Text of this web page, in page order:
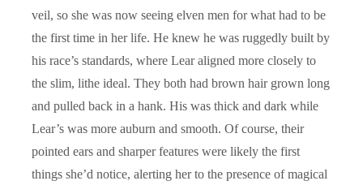
veil, so she was now seeing elven men for what had to be
the first time in her life. He knew he was ruggedly built by
his race’s standards, where Lear aligned more closely to
the slim, lithe ideal. They both had brown hair grown long
and pulled back in a hank. His was thick and dark while
Lear’s was more auburn and smooth. Of course, their
pointed ears and sharper features were likely the first
things she’d notice, alerting her to the presence of magical